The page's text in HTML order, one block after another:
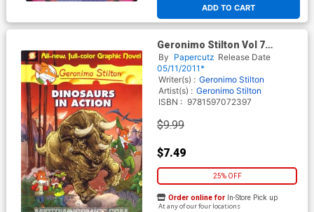
ADD TO CART
Geronimo Stilton Vol 7
Dinosaurs In Action HC
By Papercutz Release Date
05/11/2011*
Writer(s) : Geronimo Stilton
Artist(s) : Geronimo Stilton
ISBN : 9781597072397
$9.99
$7.49
25% OFF
Order online for In-Store Pick up
At any of our four locations